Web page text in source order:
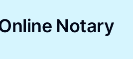
Notary